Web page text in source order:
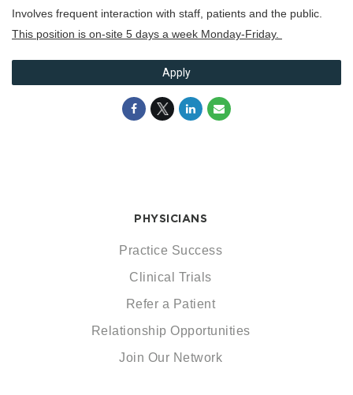
Involves frequent interaction with staff, patients and the public.
This position is on-site 5 days a week Monday-Friday.
Apply
PHYSICIANS
Practice Success
Clinical Trials
Refer a Patient
Relationship Opportunities
Join Our Network